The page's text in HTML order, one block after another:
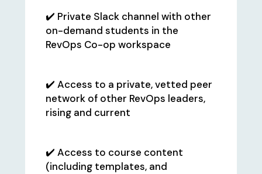
✔️ Private Slack channel with other
on-demand students in the
RevOps Co-op workspace
✔️ Access to a private, vetted peer
network of other RevOps leaders,
rising and current
✔️ Access to course content
(including templates, and